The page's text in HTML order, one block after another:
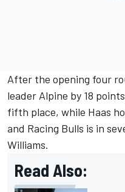
After the opening four
leader Alpine by 18
fifth place, while Haas
and Racing Bulls is in
Williams.
Read Also: